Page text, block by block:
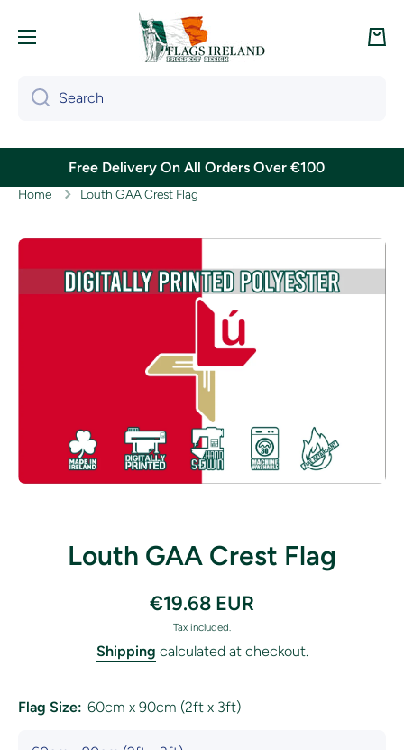
Cart
Search
Free Delivery On All Orders Over €100
Home Louth GAA Crest Flag
Skip to product information
Louth GAA Crest Flag
€19.68 EUR
Tax included.
Shipping calculated at checkout.
Flag Size: 60cm x 90cm (2ft x 3ft)